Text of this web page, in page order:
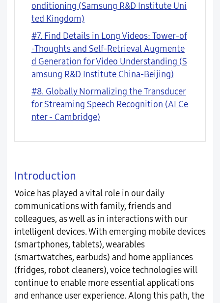
onditioning (Samsung R&D Institute Uni
ted Kingdom)
#7. Find Details in Long Videos: Tower-of
-Thoughts and Self-Retrieval Augmente
d Generation for Video Understanding (S
amsung R&D Institute China-Beijing)
#8. Globally Normalizing the Transducer
for Streaming Speech Recognition (AI Ce
nter - Cambridge)
Introduction
Voice has played a vital role in our daily
communications with family, friends and
colleagues, as well as in interactions with our
intelligent devices. With emerging mobile devices
(smartphones, tablets), wearables
(smartwatches, earbuds) and home appliances
(fridges, robot cleaners), voice technologies will
continue to enable more essential applications
and enhance user experience. Along this path, the